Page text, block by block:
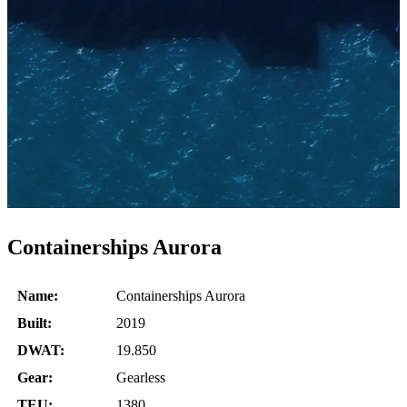
Containerships Aurora
Name:
Containerships Aurora
Built:
2019
DWAT:
19.850
Gear:
Gearless